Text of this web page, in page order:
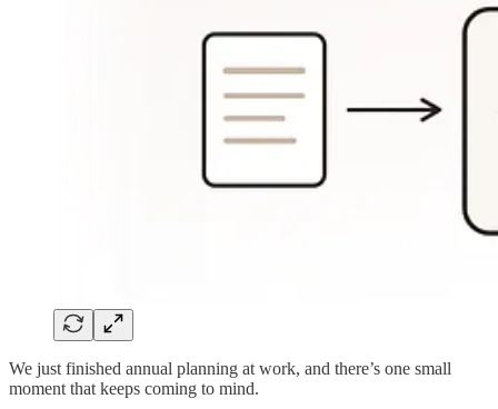
We just finished annual planning at work, and there’s one small
moment that keeps coming to mind.